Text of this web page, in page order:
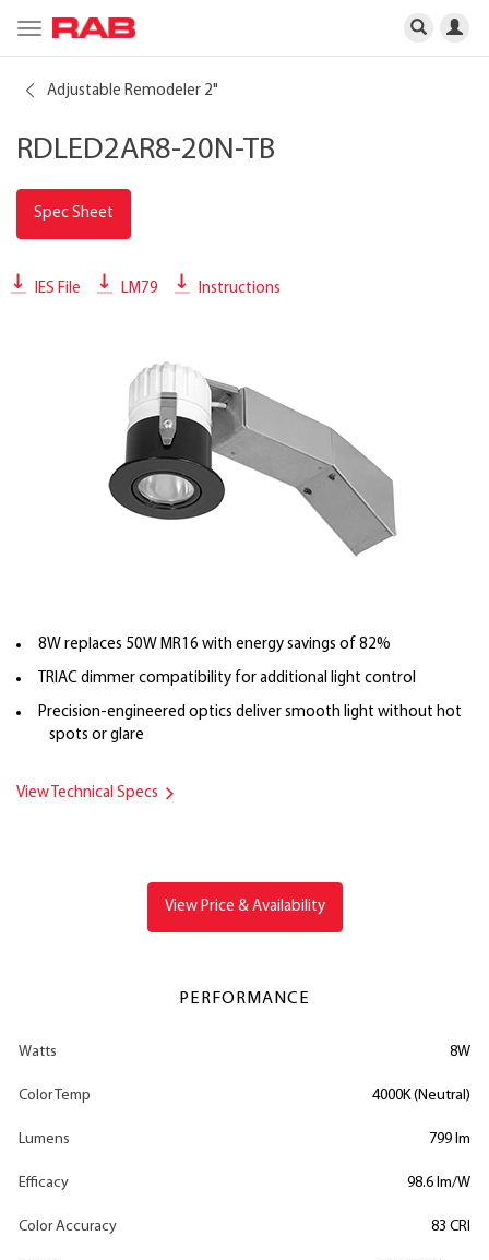
Toggle
navigation
Adjustable Remodeler 2"
RDLED2AR8-20N-TB
Spec Sheet
IES File LM79 Instructions
8W replaces 50W MR16 with energy savings of 82%
TRIAC dimmer compatibility for additional light control
Precision-engineered optics deliver smooth light without hot
spots or glare
View Technical Specs
View Price & Availability
PERFORMANCE
Watts 8W
Color Temp 4000K (Neutral)
Lumens 799 lm
Efficacy 98.6 lm/W
Color Accuracy 83 CRI